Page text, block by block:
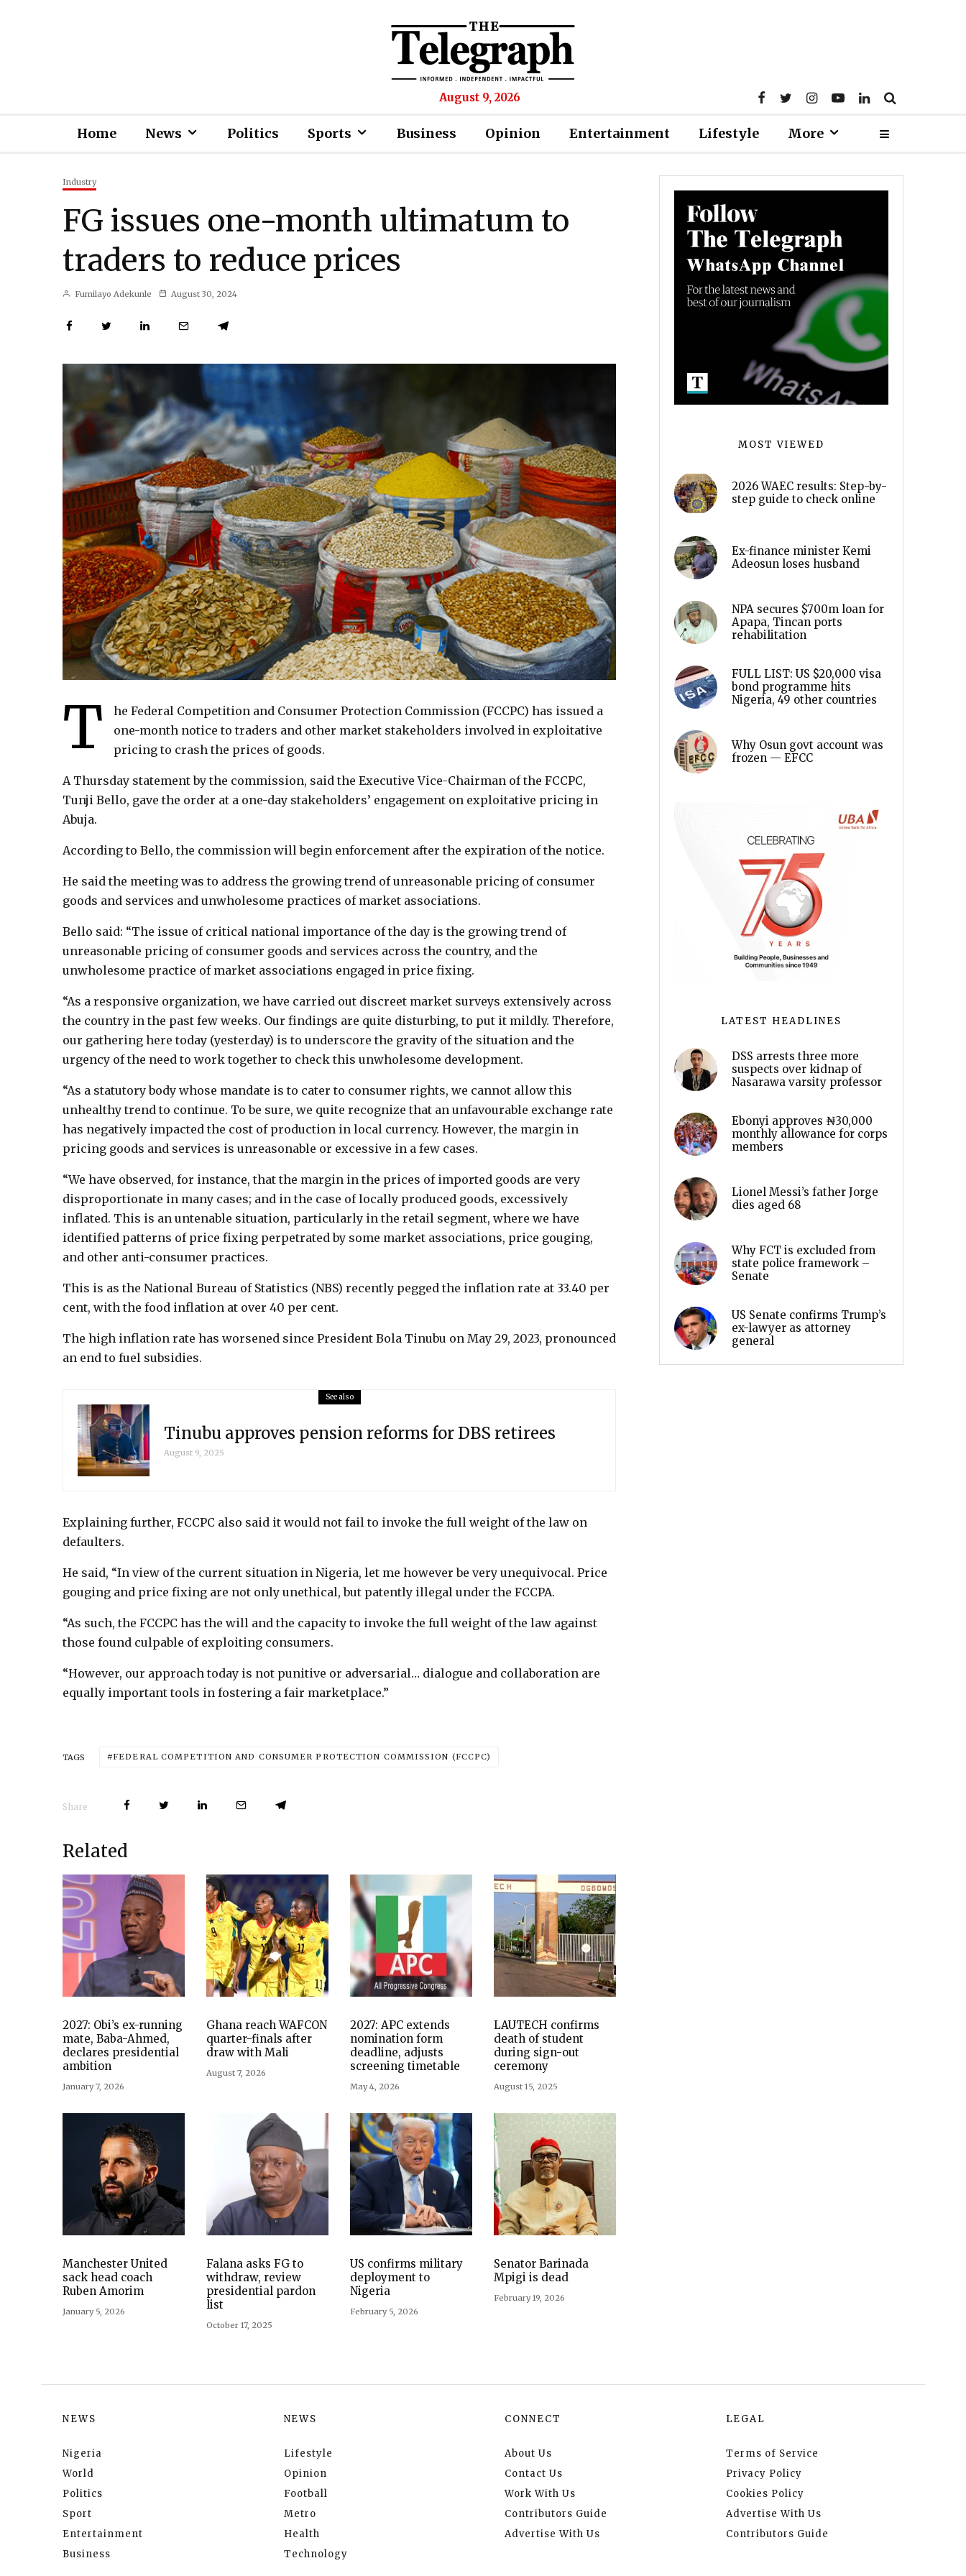
August 9, 2026
Home News Politics Sports Business Opinion Entertainment Lifestyle More
Industry
FG issues one-month ultimatum to
traders to reduce prices
Fumilayo Adekunle August 30, 2024
T
he Federal Competition and Consumer Protection Commission (FCCPC) has issued a
one-month notice to traders and other market stakeholders involved in exploitative
pricing to crash the prices of goods.
A Thursday statement by the commission, said the Executive Vice-Chairman of the FCCPC,
Tunji Bello, gave the order at a one-day stakeholders’ engagement on exploitative pricing in
Abuja.
According to Bello, the commission will begin enforcement after the expiration of the notice.
He said the meeting was to address the growing trend of unreasonable pricing of consumer
goods and services and unwholesome practices of market associations.
Bello said: “The issue of critical national importance of the day is the growing trend of
unreasonable pricing of consumer goods and services across the country, and the
unwholesome practice of market associations engaged in price fixing.
“As a responsive organization, we have carried out discreet market surveys extensively across
the country in the past few weeks. Our findings are quite disturbing, to put it mildly. Therefore,
our gathering here today (yesterday) is to underscore the gravity of the situation and the
urgency of the need to work together to check this unwholesome development.
“As a statutory body whose mandate is to cater to consumer rights, we cannot allow this
unhealthy trend to continue. To be sure, we quite recognize that an unfavourable exchange rate
has negatively impacted the cost of production in local currency. However, the margin in
pricing goods and services is unreasonable or excessive in a few cases.
“We have observed, for instance, that the margin in the prices of imported goods are very
disproportionate in many cases; and in the case of locally produced goods, excessively
inflated. This is an untenable situation, particularly in the retail segment, where we have
identified patterns of price fixing perpetrated by some market associations, price gouging,
and other anti-consumer practices.
This is as the National Bureau of Statistics (NBS) recently pegged the inflation rate at 33.40 per
cent, with the food inflation at over 40 per cent.
The high inflation rate has worsened since President Bola Tinubu on May 29, 2023, pronounced
an end to fuel subsidies.
See also
Tinubu approves pension reforms for DBS retirees
August 9, 2025
Explaining further, FCCPC also said it would not fail to invoke the full weight of the law on
defaulters.
He said, “In view of the current situation in Nigeria, let me however be very unequivocal. Price
gouging and price fixing are not only unethical, but patently illegal under the FCCPA.
“As such, the FCCPC has the will and the capacity to invoke the full weight of the law against
those found culpable of exploiting consumers.
“However, our approach today is not punitive or adversarial… dialogue and collaboration are
equally important tools in fostering a fair marketplace.”
TAGS FEDERAL COMPETITION AND CONSUMER PROTECTION COMMISSION (FCCPC)
Share
Related
2027: Obi’s ex-running
mate, Baba-Ahmed,
declares presidential
ambition
January 7, 2026
Ghana reach WAFCON
quarter-finals after
draw with Mali
August 7, 2026
2027: APC extends
nomination form
deadline, adjusts
screening timetable
May 4, 2026
LAUTECH confirms
death of student
during sign-out
ceremony
August 15, 2025
Manchester United
sack head coach
Ruben Amorim
January 5, 2026
Falana asks FG to
withdraw, review
presidential pardon
list
October 17, 2025
US confirms military
deployment to
Nigeria
February 5, 2026
Senator Barinada
Mpigi is dead
February 19, 2026
MOST VIEWED
2026 WAEC results: Step-by-
step guide to check online
Ex-finance minister Kemi
Adeosun loses husband
NPA secures $700m loan for
Apapa, Tincan ports
rehabilitation
FULL LIST: US $20,000 visa
bond programme hits
Nigeria, 49 other countries
Why Osun govt account was
frozen — EFCC
LATEST HEADLINES
DSS arrests three more
suspects over kidnap of
Nasarawa varsity professor
Ebonyi approves ₦30,000
monthly allowance for corps
members
Lionel Messi’s father Jorge
dies aged 68
Why FCT is excluded from
state police framework –
Senate
US Senate confirms Trump’s
ex-lawyer as attorney
general
NEWS
Nigeria
World
Politics
Sport
Entertainment
Business
NEWS
Lifestyle
Opinion
Football
Metro
Health
Technology
CONNECT
About Us
Contact Us
Work With Us
Contributors Guide
Advertise With Us
LEGAL
Terms of Service
Privacy Policy
Cookies Policy
Advertise With Us
Contributors Guide